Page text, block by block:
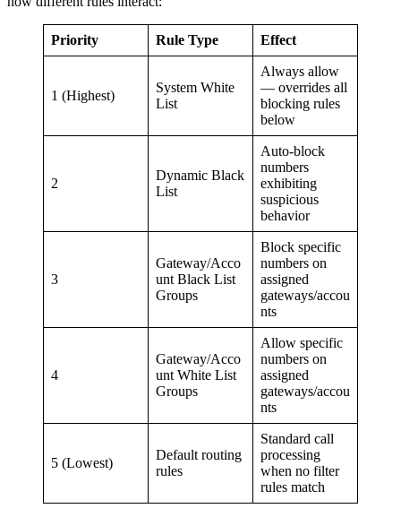
Priority Rule Type Effect
1 (Highest)
System White
List
Always allow
— overrides all
blocking rules
below
2
Dynamic Black
List
Auto-block
numbers
exhibiting
suspicious
behavior
3
Gateway/Acco
unt Black List
Groups
Block specific
numbers on
assigned
gateways/accou
nts
4
Gateway/Acco
unt White List
Groups
Allow specific
numbers on
assigned
gateways/accou
nts
5 (Lowest)
Default routing
rules
Standard call
processing
when no filter
rules match